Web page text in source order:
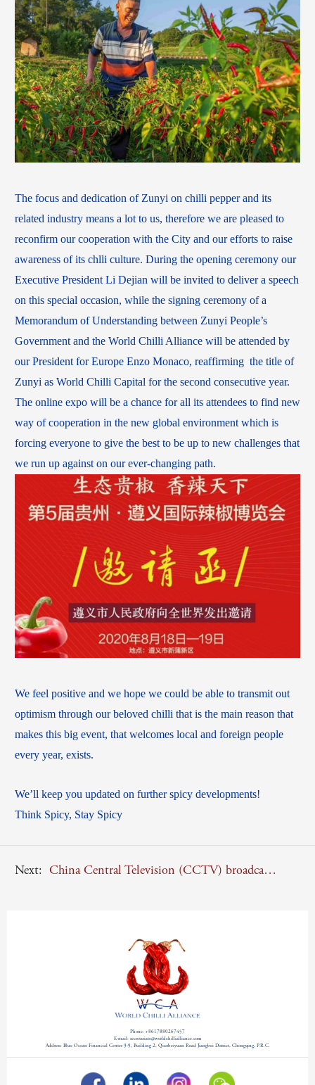
The focus and dedication of Zunyi on chilli pepper and its
related industry means a lot to us, therefore we are pleased to
reconfirm our cooperation with the City and our efforts to raise
awareness of its chlli culture. During the opening ceremony our
Executive President Li Dejian will be invited to deliver a speech
on this special occasion, while the signing ceremony of a
Memorandum of Understanding between Zunyi People’s
Government and the World Chilli Alliance will be attended by
our President for Europe Enzo Monaco, reaffirming the title of
Zunyi as World Chilli Capital for the second consecutive year.
The online expo will be a chance for all its attendees to find new
way of cooperation in the new global environment which is
forcing everyone to give the best to be up to new challenges that
we run up against on our ever-changing path.
We feel positive and we hope we could be able to transmit out
optimism through our beloved chilli that is the main reason that
makes this big event, that welcomes local and foreign people
every year, exists.
We’ll keep you updated on further spicy developments!
Think Spicy, Stay Spicy
Next: China Central Television (CCTV) broadcasted a documentary about WCA Secretary Gianluca Luisi
Phone: +8617880267457
E-mail: secretariate@worldchillialliance.com
Address: Blue Ocean Financial Center 9-9, Building 2, Qiaobeiyuan Road Jiangbei District, Chongqing, P.R.C.